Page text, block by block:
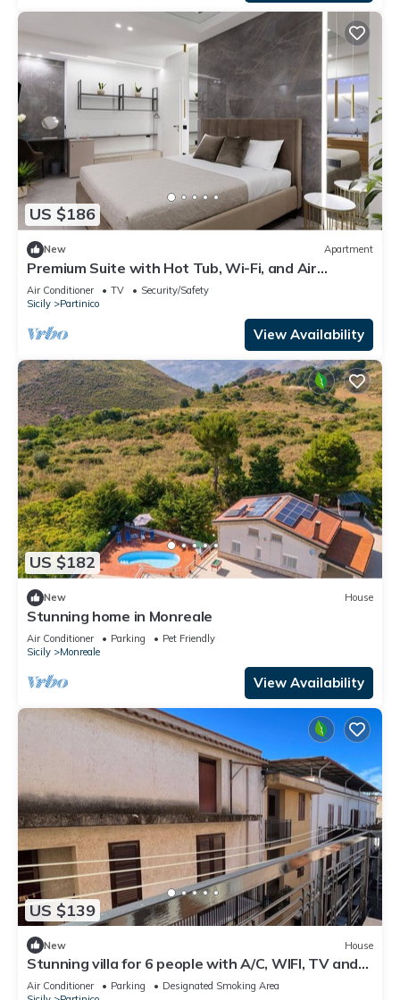
US $186
New Apartment
Premium Suite with Hot Tub, Wi-Fi, and Air
Conditioning
Air Conditioner TV
Security/Safety
Sicily
Partinico
View Availability
US $182
New House
Stunning home in Monreale
Air Conditioner Parking
Pet Friendly
Sicily
Monreale
View Availability
US $139
New House
Stunning villa for 6 people with A/C, WIFI, TV and
balcony
Air Conditioner Parking
Designated Smoking Area